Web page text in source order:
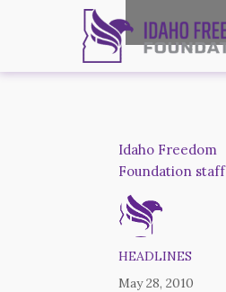
Idaho Freedom
Foundation staff
HEADLINES
May 28, 2010